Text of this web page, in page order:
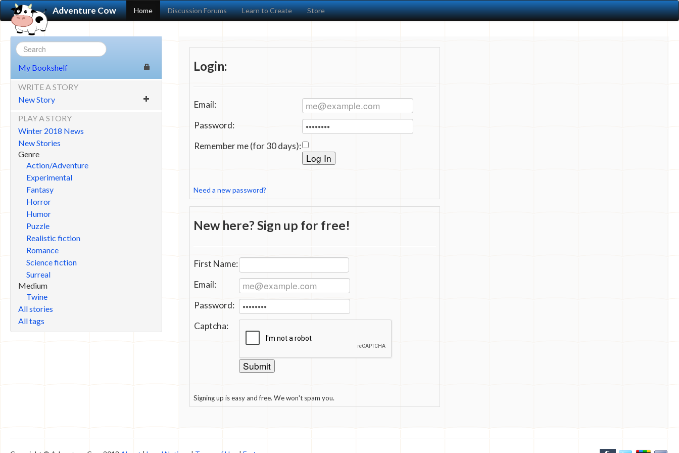
Adventure Cow Home Discussion Forums Learn to Create Store
My Bookshelf
WRITE A STORY
New Story
PLAY A STORY
Winter 2018 News
New Stories
Genre
Action/Adventure
Experimental
Fantasy
Horror
Humor
Puzzle
Realistic fiction
Romance
Science fiction
Surreal
Medium
Twine
All stories
All tags
Login:
Email:
Password:
Remember me (for 30 days):
Need a new password?
New here? Sign up for free!
First Name:
Email:
Password:
Captcha:
Signing up is easy and free. We won't spam you.